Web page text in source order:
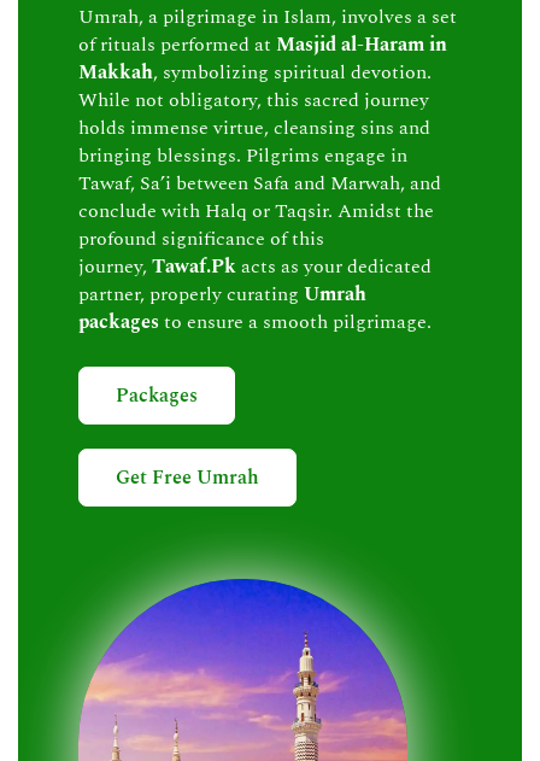
Umrah, a pilgrimage in Islam, involves a set
of rituals performed at Masjid al-Haram in
Makkah, symbolizing spiritual devotion.
While not obligatory, this sacred journey
holds immense virtue, cleansing sins and
bringing blessings. Pilgrims engage in
Tawaf, Sa’i between Safa and Marwah, and
conclude with Halq or Taqsir. Amidst the
profound significance of this
journey,Tawaf.Pkacts as your dedicated
partner, properly curating Umrah
packages to ensure a smooth pilgrimage.
Packages
Get Free Umrah